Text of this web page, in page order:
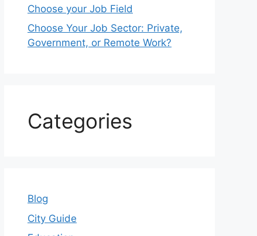
Choose your Job Field
Choose Your Job Sector: Private,
Government, or Remote Work?
Categories
Blog
City Guide